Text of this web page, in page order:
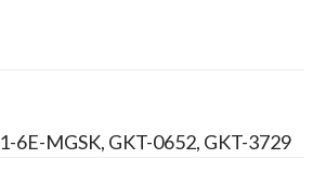
6E-MGSK, GKT-0652, GKT-3729